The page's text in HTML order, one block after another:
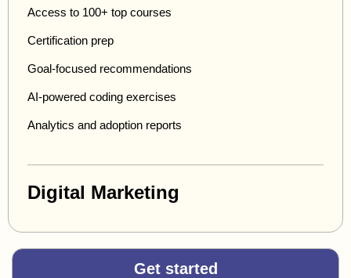
Access to 100+ top courses
Certification prep
Goal-focused recommendations
AI-powered coding exercises
Analytics and adoption reports
Digital Marketing
Get started